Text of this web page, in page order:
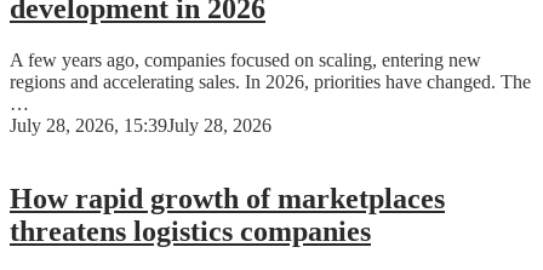
development in 2026
A few years ago, companies focused on scaling, entering new
regions and accelerating sales. In 2026, priorities have changed. The
…
July 28, 2026, 15:39July 28, 2026
How rapid growth of marketplaces
threatens logistics companies